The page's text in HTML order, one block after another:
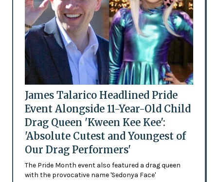
James Talarico Headlined Pride
Event Alongside 11-Year-Old Child
Drag Queen 'Kween Kee Kee':
'Absolute Cutest and Youngest of
Our Drag Performers'
The Pride Month event also featured a drag queen
with the provocative name 'Sedonya Face'